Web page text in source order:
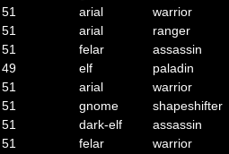
51 arial warrior
51 arial ranger
51 felar assassin
49 elf paladin
51 arial warrior
51 gnome shapeshifter
51 dark-elf assassin
51 felar warrior